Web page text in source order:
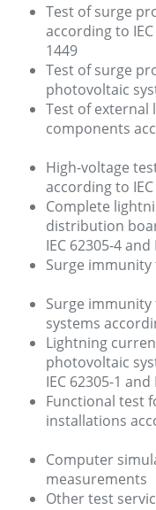
Test of surge
according to IEC
1449
Test of surge
photovoltaic
Test of
components
High-voltage
according to IEC
Complete
distribution
IEC 62305-4 and
Surge immunity
Surge
systems
Lightning
photovoltaic
IEC 62305-1 and
Functional test
installations
Computer
measurements
Other test